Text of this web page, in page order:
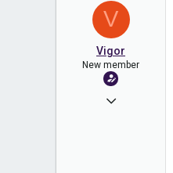
V
Vigor
New member
Nov 14, 2025